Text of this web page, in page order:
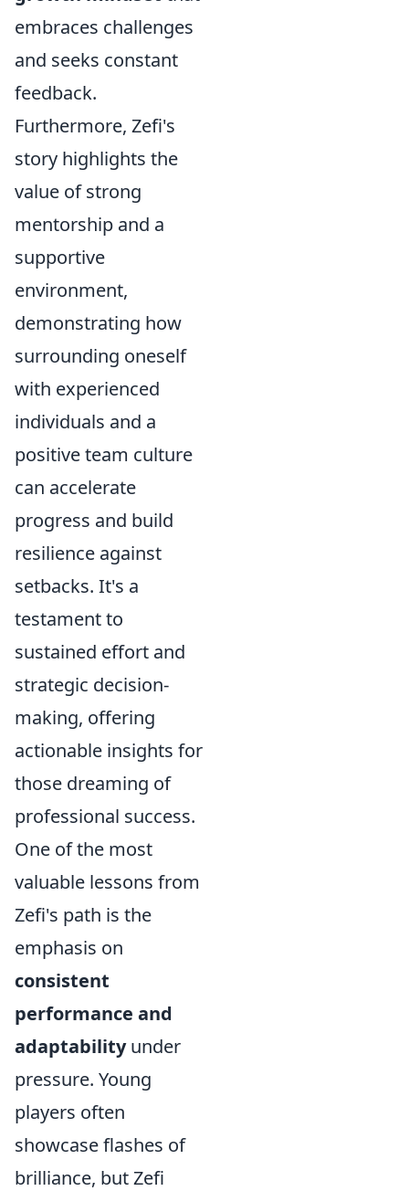
embraces challenges
and seeks constant
feedback.
Furthermore, Zefi's
story highlights the
value of strong
mentorship and a
supportive
environment,
demonstrating how
surrounding oneself
with experienced
individuals and a
positive team culture
can accelerate
progress and build
resilience against
setbacks. It's a
testament to
sustained effort and
strategic decision-
making, offering
actionable insights for
those dreaming of
professional success.
One of the most
valuable lessons from
Zefi's path is the
emphasis on
consistent
performance and
adaptabilityunder
pressure. Young
players often
showcase flashes of
brilliance, but Zefi